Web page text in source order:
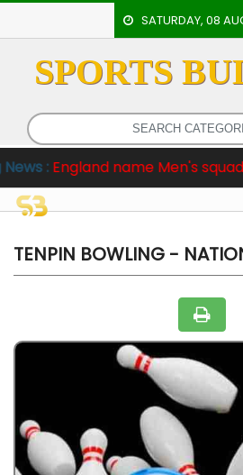
SATURDAY, 08
SPORTS
name Men's squad for
HOME
EVENTS
ARCHERY
ARTICLES
ATHLETICS
BADMINTON
TENPIN BOWLING -